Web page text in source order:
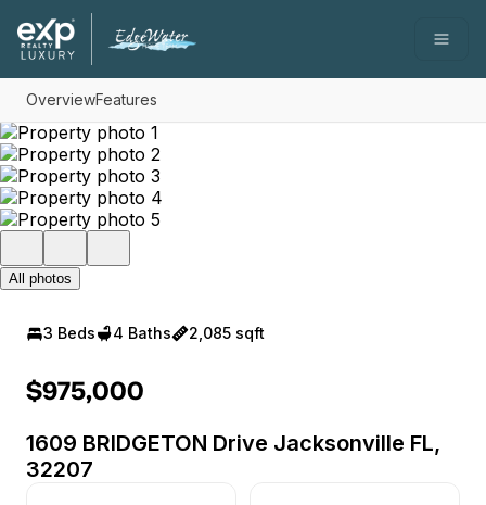
Go to: Homepage
OverviewFeatures
All photos
3 Beds 4 Baths 2,085 sqft
$975,000
1609 BRIDGETON Drive Jacksonville FL,
32207